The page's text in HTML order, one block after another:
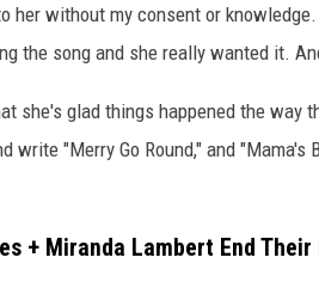
her without my consent or
the song and she really wanted it.
she's glad things happened the way
write "Merry Go Round," and
+ Miranda Lambert End Their